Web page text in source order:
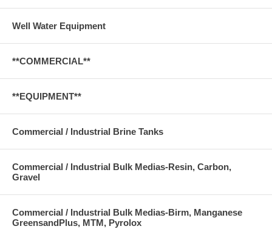
Well Water Equipment
**COMMERCIAL**
**EQUIPMENT**
Commercial / Industrial Brine Tanks
Commercial / Industrial Bulk Medias-Resin, Carbon,
Gravel
Commercial / Industrial Bulk Medias-Birm, Manganese
GreensandPlus, MTM, Pyrolox